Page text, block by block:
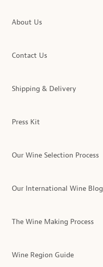
About Us
Contact Us
Shipping & Delivery
Press Kit
Our Wine Selection Process
Our International Wine Blog
The Wine Making Process
Wine Region Guide